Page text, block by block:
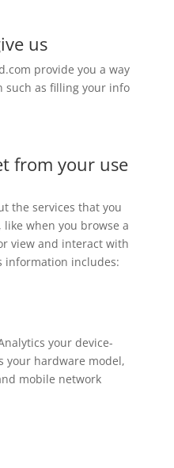
us
provide you a way
such as filling your info
from your use
the services that you
when you browse a
view and interact with
information includes:
your device-
your hardware model,
mobile network